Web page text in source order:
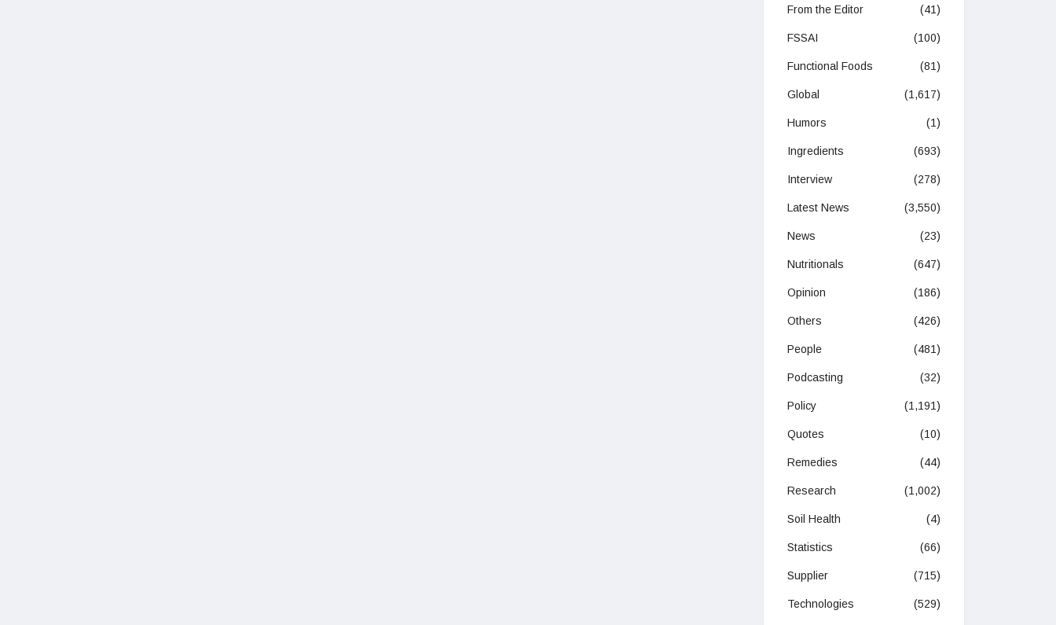
From the Editor (41)
FSSAI (100)
Functional Foods (81)
Global (1,617)
Humors (1)
Ingredients (693)
Interview (278)
Latest News (3,550)
News (23)
Nutritionals (647)
Opinion (186)
Others (426)
People (481)
Podcasting (32)
Policy (1,191)
Quotes (10)
Remedies (44)
Research (1,002)
Soil Health (4)
Statistics (66)
Supplier (715)
Technologies (529)